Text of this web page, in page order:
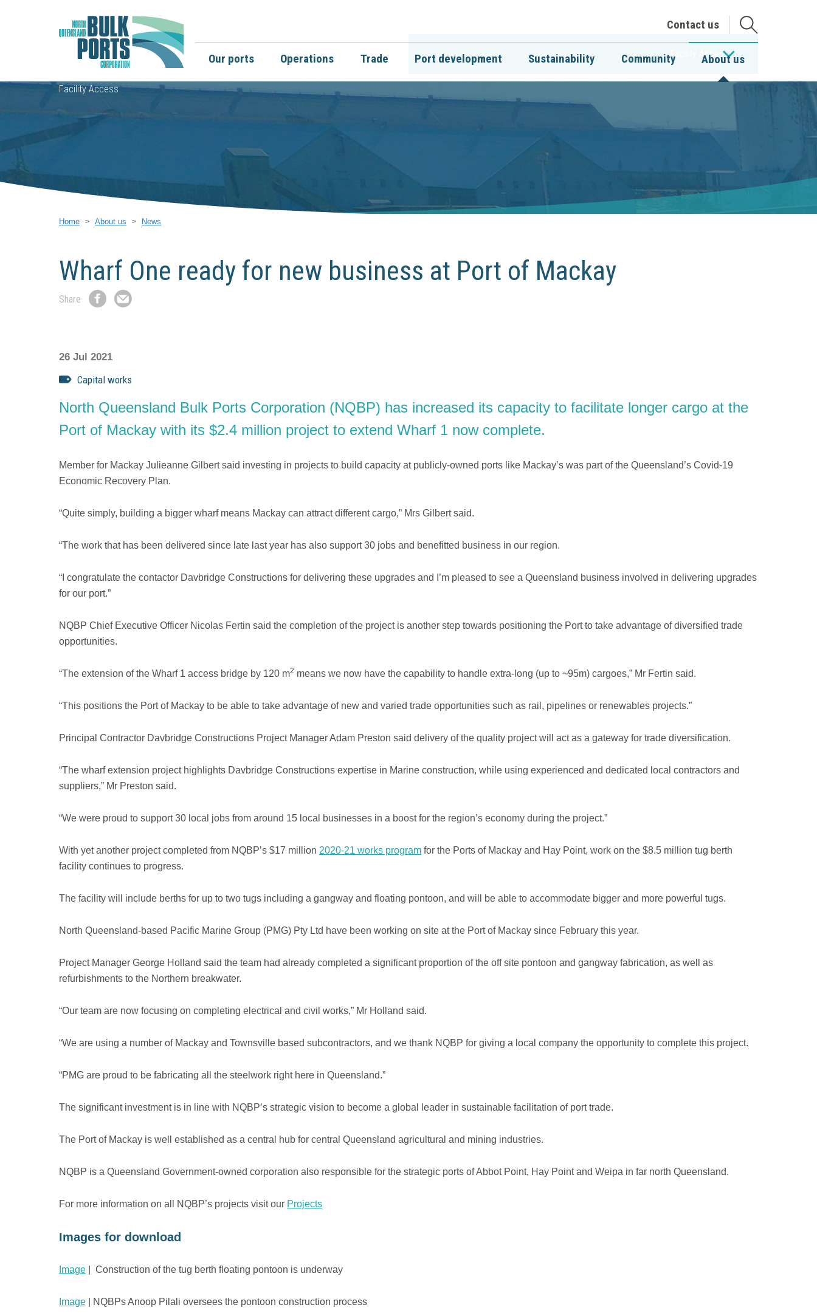
the
Contact us
Facility Access
Our ports Operations Trade Port development Sustainability Community About us
Facility Access
Home About us News
Wharf One ready for new business at Port of Mackay
Share
ShareShare
26 Jul 2021
Capital works
North Queensland Bulk Ports Corporation (NQBP) has increased its capacity to facilitate longer cargo at the
Port of Mackay with its $2.4 million project to extend Wharf 1 now complete.
Member for Mackay Julieanne Gilbert said investing in projects to build capacity at publicly-owned ports like Mackay’s was part of the Queensland’s Covid-19
Economic Recovery Plan.
“Quite simply, building a bigger wharf means Mackay can attract different cargo,” Mrs Gilbert said.
“The work that has been delivered since late last year has also support 30 jobs and benefitted business in our region.
“I congratulate the contactor Davbridge Constructions for delivering these upgrades and I’m pleased to see a Queensland business involved in delivering upgrades
for our port.”
NQBP Chief Executive Officer Nicolas Fertin said the completion of the project is another step towards positioning the Port to take advantage of diversified trade
opportunities.
“The extension of the Wharf 1 access bridge by 120 m2 means we now have the capability to handle extra-long (up to ~95m) cargoes,” Mr Fertin said.
“This positions the Port of Mackay to be able to take advantage of new and varied trade opportunities such as rail, pipelines or renewables projects.”
Principal Contractor Davbridge Constructions Project Manager Adam Preston said delivery of the quality project will act as a gateway for trade diversification.
“The wharf extension project highlights Davbridge Constructions expertise in Marine construction, while using experienced and dedicated local contractors and
suppliers,” Mr Preston said.
“We were proud to support 30 local jobs from around 15 local businesses in a boost for the region’s economy during the project.”
With yet another project completed from NQBP’s $17 million 2020-21 works program for the Ports of Mackay and Hay Point, work on the $8.5 million tug berth
facility continues to progress.
The facility will include berths for up to two tugs including a gangway and floating pontoon, and will be able to accommodate bigger and more powerful tugs.
North Queensland-based Pacific Marine Group (PMG) Pty Ltd have been working on site at the Port of Mackay since February this year.
Project Manager George Holland said the team had already completed a significant proportion of the off site pontoon and gangway fabrication, as well as
refurbishments to the Northern breakwater.
“Our team are now focusing on completing electrical and civil works,” Mr Holland said.
“We are using a number of Mackay and Townsville based subcontractors, and we thank NQBP for giving a local company the opportunity to complete this project.
“PMG are proud to be fabricating all the steelwork right here in Queensland.”
The significant investment is in line with NQBP’s strategic vision to become a global leader in sustainable facilitation of port trade.
The Port of Mackay is well established as a central hub for central Queensland agricultural and mining industries.
NQBP is a Queensland Government-owned corporation also responsible for the strategic ports of Abbot Point, Hay Point and Weipa in far north Queensland.
For more information on all NQBP’s projects visit our Projects
Images for download
Image | Construction of the tug berth floating pontoon is underway
Image | NQBPs Anoop Pilali oversees the pontoon construction process